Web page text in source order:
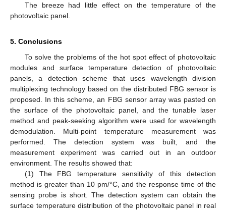
The breeze had little effect on the temperature of the
photovoltaic panel.
5. Conclusions
To solve the problems of the hot spot effect of photovoltaic
modules and surface temperature detection of photovoltaic
panels, a detection scheme that uses wavelength division
multiplexing technology based on the distributed FBG sensor is
proposed. In this scheme, an FBG sensor array was pasted on
the surface of the photovoltaic panel, and the tunable laser
method and peak-seeking algorithm were used for wavelength
demodulation. Multi-point temperature measurement was
performed. The detection system was built, and the
measurement experiment was carried out in an outdoor
environment. The results showed that:
(1) The FBG temperature sensitivity of this detection
method is greater than 10 pm/°C, and the response time of the
sensing probe is short. The detection system can obtain the
surface temperature distribution of the photovoltaic panel in real